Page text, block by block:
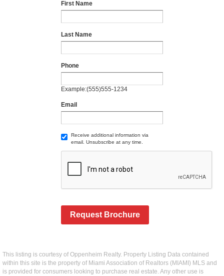
First Name
Last Name
Phone
Example:(555)555-1234
Email
Receive additional information via
email. Unsubscribe at any time.
Request Brochure
This listing is courtesy of Oppenheim Realty. Property Listing Data contained
within this site is the property of Miami Association of Realtors (MIAMI) MLS and
is provided for consumers looking to purchase real estate. Any other use is